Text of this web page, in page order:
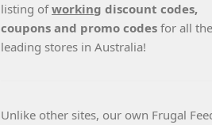
listing ofworking discount codes,
coupons and promo codes for all the
leading stores in Australia!
Unlike other sites, our own Frugal